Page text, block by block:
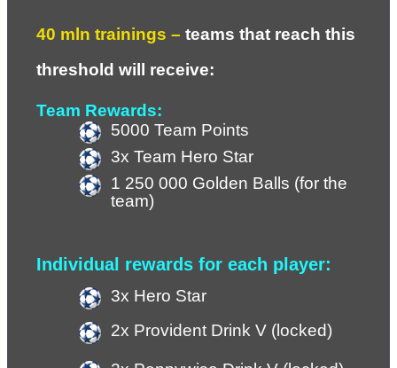
40 mln trainings – teams that reach this
threshold will receive:
Team Rewards:
5000 Team Points
3x Team Hero Star
1 250 000 Golden Balls (for the
team)
Individual rewards for each player:
3x Hero Star
2x Provident Drink V (locked)